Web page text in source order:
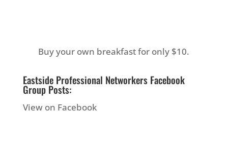
Buy your own breakfast for only $10.
Eastside Professional Networkers Facebook
Group Posts:
View on Facebook